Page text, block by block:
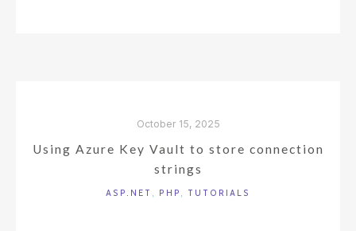
October 15, 2025
Using Azure Key Vault to store connection
strings
ASP.NET , PHP , TUTORIALS